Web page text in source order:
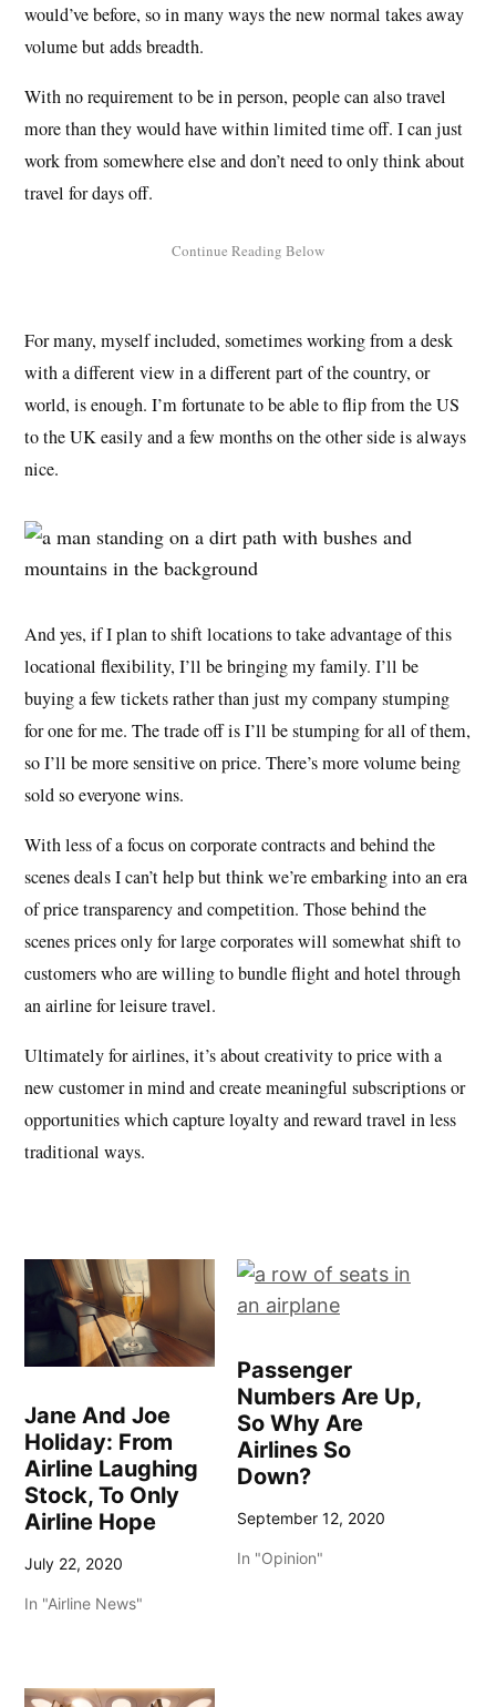
would’ve before, so in many ways the new normal takes away
volume but adds breadth.
With no requirement to be in person, people can also travel
more than they would have within limited time off. I can just
work from somewhere else and don’t need to only think about
travel for days off.
For many, myself included, sometimes working from a desk
with a different view in a different part of the country, or
world, is enough. I’m fortunate to be able to flip from the US
to the UK easily and a few months on the other side is always
nice.
And yes, if I plan to shift locations to take advantage of this
locational flexibility, I’ll be bringing my family. I’ll be
buying a few tickets rather than just my company stumping
for one for me. The trade off is I’ll be stumping for all of them,
so I’ll be more sensitive on price. There’s more volume being
sold so everyone wins.
With less of a focus on corporate contracts and behind the
scenes deals I can’t help but think we’re embarking into an era
of price transparency and competition. Those behind the
scenes prices only for large corporates will somewhat shift to
customers who are willing to bundle flight and hotel through
an airline for leisure travel.
Ultimately for airlines, it’s about creativity to price with a
new customer in mind and create meaningful subscriptions or
opportunities which capture loyalty and reward travel in less
traditional ways.
Jane And Joe
Holiday: From
Airline Laughing
Stock, To Only
Airline Hope
July 22, 2020
In "Airline News"
Passenger
Numbers Are Up,
So Why Are
Airlines So
Down?
September 12, 2020
In "Opinion"